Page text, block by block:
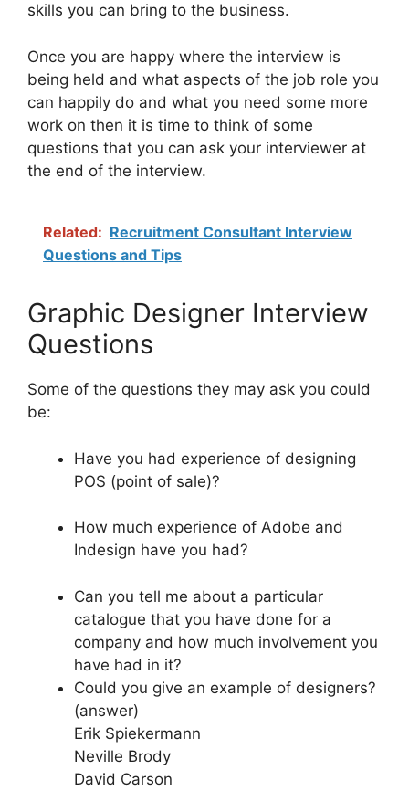
skills you can bring to the business.
Once you are happy where the interview is
being held and what aspects of the job role you
can happily do and what you need some more
work on then it is time to think of some
questions that you can ask your interviewer at
the end of the interview.
Related: Recruitment Consultant Interview
Questions and Tips
Graphic Designer Interview
Questions
Some of the questions they may ask you could
be:
Have you had experience of designing
POS (point of sale)?
How much experience of Adobe and
Indesign have you had?
Can you tell me about a particular
catalogue that you have done for a
company and how much involvement you
have had in it?
Could you give an example of designers?
(answer)
Erik Spiekermann
Neville Brody
David Carson